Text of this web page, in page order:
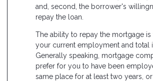
and, second, the borrower's
repay the loan.
The ability to repay the mortgage
your current employment and total
Generally speaking, mortgage
prefer for you to have been
same place for at least two years,